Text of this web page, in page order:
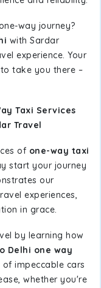
way journey?
with Sardar
experience. Your
take you there –
Taxi Services
Travel
of one-way taxi
start your journey
our
experiences,
in grace.
by learning how
Delhi one way
impeccable cars
whether you're